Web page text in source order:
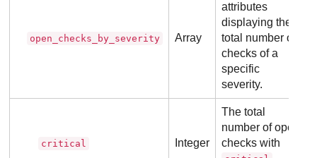
open_checks_by_severity Array
attributes
displaying the
total number of
checks of a
specific
severity.
critical Integer
The total
number of open
checks with